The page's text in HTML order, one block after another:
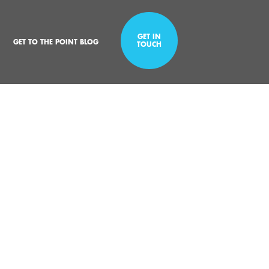
GET TO THE POINT BLOG
GET IN
TOUCH